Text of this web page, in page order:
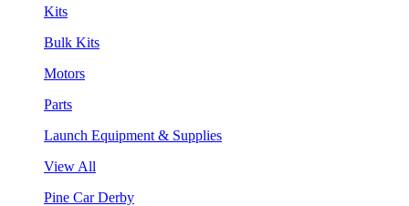
Kits
Bulk Kits
Motors
Parts
Launch Equipment & Supplies
View All
Pine Car Derby